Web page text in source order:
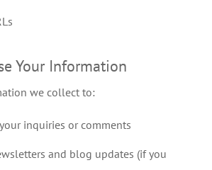
Your Information
we collect to:
inquiries or comments
and blog updates (if you